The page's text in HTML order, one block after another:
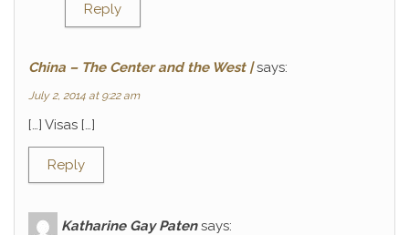
Reply
China – The Center and the West | says:
July 2, 2014 at 9:22 am
[…] Visas […]
Reply
Katharine Gay Paten says: